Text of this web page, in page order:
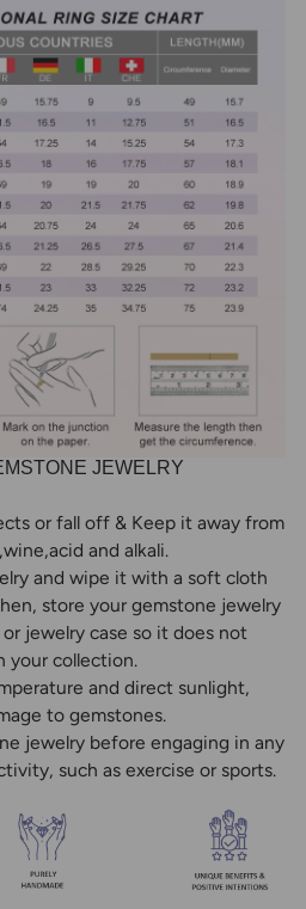
JEWELRY
or fall off & Keep it away from
and alkali.
and wipe it with a soft cloth
store your gemstone jewelry
jewelry case so it does not
your collection.
and direct sunlight,
to gemstones.
jewelry before engaging in any
such as exercise or sports.